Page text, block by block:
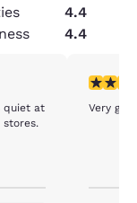
4.4
4.4
quiet at
stores.
5 stars
Very